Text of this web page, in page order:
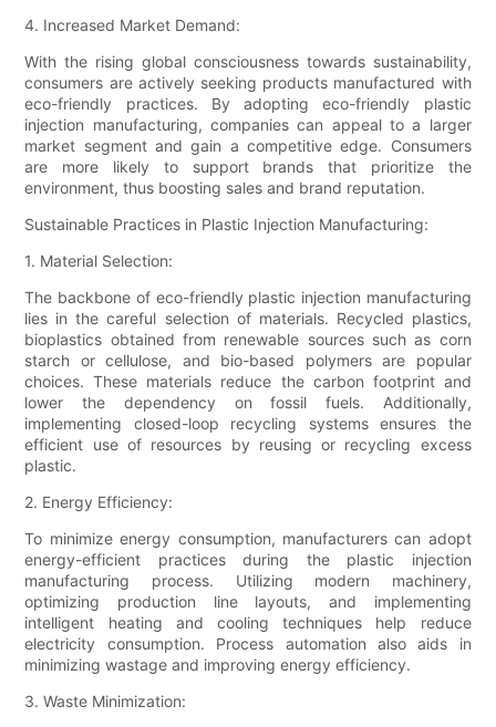
4. Increased Market Demand:
With the rising global consciousness towards sustainability,
consumers are actively seeking products manufactured with
eco-friendly practices. By adopting eco-friendly plastic
injection manufacturing, companies can appeal to a larger
market segment and gain a competitive edge. Consumers
are more likely to support brands that prioritize the
environment, thus boosting sales and brand reputation.
Sustainable Practices in Plastic Injection Manufacturing:
1. Material Selection:
The backbone of eco-friendly plastic injection manufacturing
lies in the careful selection of materials. Recycled plastics,
bioplastics obtained from renewable sources such as corn
starch or cellulose, and bio-based polymers are popular
choices. These materials reduce the carbon footprint and
lower the dependency on fossil fuels. Additionally,
implementing closed-loop recycling systems ensures the
efficient use of resources by reusing or recycling excess
plastic.
2. Energy Efficiency:
To minimize energy consumption, manufacturers can adopt
energy-efficient practices during the plastic injection
manufacturing process. Utilizing modern machinery,
optimizing production line layouts, and implementing
intelligent heating and cooling techniques help reduce
electricity consumption. Process automation also aids in
minimizing wastage and improving energy efficiency.
3. Waste Minimization: